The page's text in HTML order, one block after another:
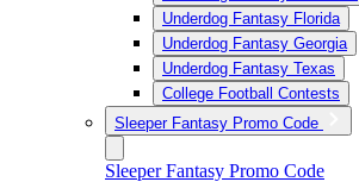
Underdog Fantasy Florida
Underdog Fantasy Georgia
Underdog Fantasy Texas
College Football Contests
Sleeper Fantasy Promo Code
Sleeper Fantasy Promo Code